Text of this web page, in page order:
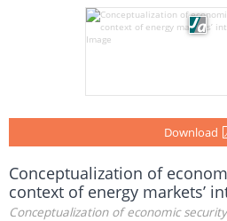
Download
Conceptualization of
context of energy markets’
Conceptualization of economic